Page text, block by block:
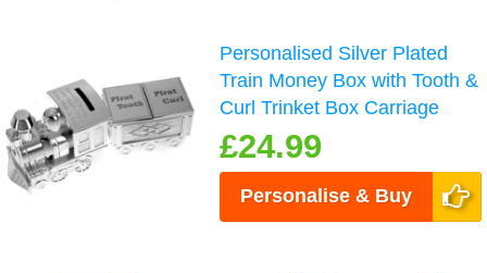
Personalised Silver Plated
Train Money Box with Tooth &
Curl Trinket Box Carriage
£24.99
Personalise & Buy